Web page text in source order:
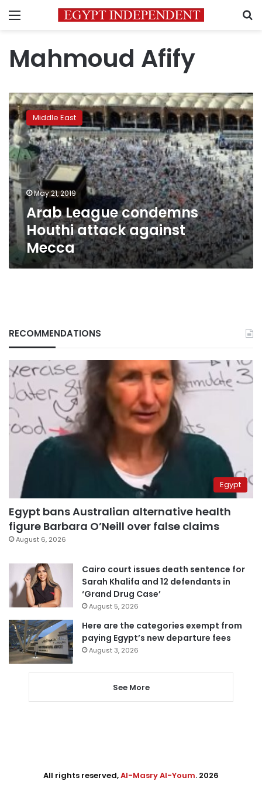
Menu
Mahmoud Afify
Arab
League
condemns
Houthi
attack
against
Mecca
Middle East
May 21, 2019
Arab League condemns
Houthi attack against
Mecca
RECOMMENDATIONS
Egypt
Egypt bans Australian alternative health
figure Barbara O’Neill over false claims
August 6, 2026
Cairo court issues death sentence for
Sarah Khalifa and 12 defendants in
‘Grand Drug Case’
August 5, 2026
Here are the categories exempt from
paying Egypt’s new departure fees
August 3, 2026
See More
All rights reserved,Al-Masry Al-Youm. 2026